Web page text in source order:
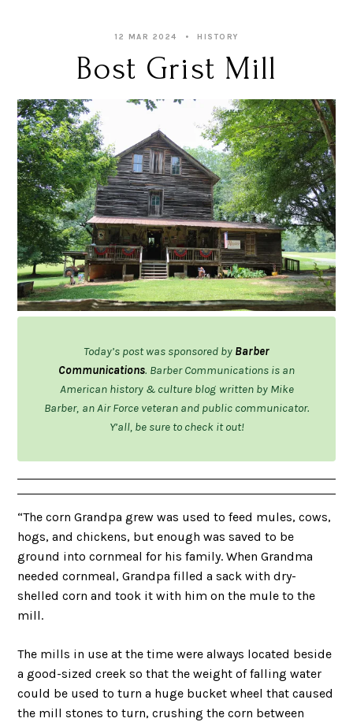
12 MAR 2024 HISTORY
Bost Grist Mill
Today’s post was sponsored by Barber
Communications. Barber Communications is an
American history & culture blog written by Mike
Barber, an Air Force veteran and public communicator.
Y’all, be sure to check it out!
“The corn Grandpa grew was used to feed mules, cows,
hogs, and chickens, but enough was saved to be
ground into cornmeal for his family. When Grandma
needed cornmeal, Grandpa filled a sack with dry-
shelled corn and took it with him on the mule to the
mill.
The mills in use at the time were always located beside
a good-sized creek so that the weight of falling water
could be used to turn a huge bucket wheel that caused
the mill stones to turn, crushing the corn between